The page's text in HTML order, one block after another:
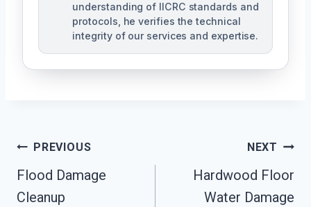
understanding of IICRC standards and
protocols, he verifies the technical
integrity of our services and expertise.
Post
Navigation
PREVIOUS
Flood Damage
Cleanup
NEXT
Hardwood Floor
Water Damage